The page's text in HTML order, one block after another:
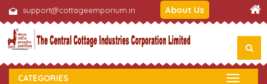
support@cottageemporium.in About Us
CATEGORIES